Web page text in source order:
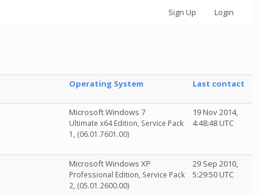
Sign Up Login
Operating System Last contact
Microsoft Windows 7
Ultimate x64 Edition, Service Pack
1, (06.01.7601.00)
19 Nov 2014,
4:48:48 UTC
Microsoft Windows XP
Professional Edition, Service Pack
2, (05.01.2600.00)
29 Sep 2010,
5:29:50 UTC